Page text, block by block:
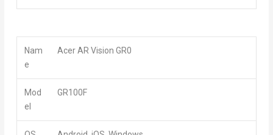
Nam
e
Acer AR Vision GR0
Mod
el
GR100F